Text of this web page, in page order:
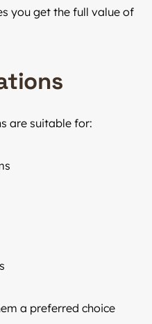
you get the full value of
are suitable for:
a preferred choice